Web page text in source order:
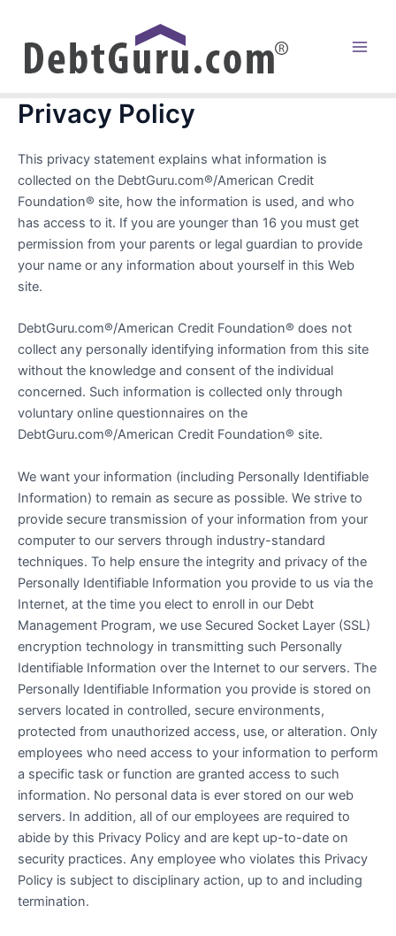
content
Privacy Policy
This privacy statement explains what information is
collected on the DebtGuru.com®/American Credit
Foundation® site, how the information is used, and who
has access to it. If you are younger than 16 you must get
permission from your parents or legal guardian to provide
your name or any information about yourself in this Web
site.
DebtGuru.com®/American Credit Foundation® does not
collect any personally identifying information from this site
without the knowledge and consent of the individual
concerned. Such information is collected only through
voluntary online questionnaires on the
DebtGuru.com®/American Credit Foundation® site.
We want your information (including Personally Identifiable
Information) to remain as secure as possible. We strive to
provide secure transmission of your information from your
computer to our servers through industry-standard
techniques. To help ensure the integrity and privacy of the
Personally Identifiable Information you provide to us via the
Internet, at the time you elect to enroll in our Debt
Management Program, we use Secured Socket Layer (SSL)
encryption technology in transmitting such Personally
Identifiable Information over the Internet to our servers. The
Personally Identifiable Information you provide is stored on
servers located in controlled, secure environments,
protected from unauthorized access, use, or alteration. Only
employees who need access to your information to perform
a specific task or function are granted access to such
information. No personal data is ever stored on our web
servers. In addition, all of our employees are required to
abide by this Privacy Policy and are kept up-to-date on
security practices. Any employee who violates this Privacy
Policy is subject to disciplinary action, up to and including
termination.